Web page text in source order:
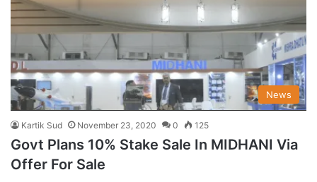
News
Kartik Sud November 23, 2020 0 125
Govt Plans 10% Stake Sale In MIDHANI Via
Offer For Sale